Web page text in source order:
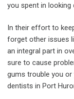
you spent in
In their effort to
forget other issues
an integral part in
sure to cause
gums trouble you
dentists in Port